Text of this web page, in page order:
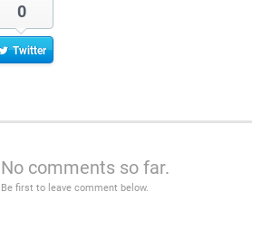
0
Twitter
No comments so far.
Be first to leave comment below.